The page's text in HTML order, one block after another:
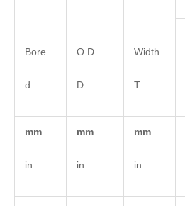
Bore
d
O.D.
D
Width
T
mm
in.
mm
in.
mm
in.